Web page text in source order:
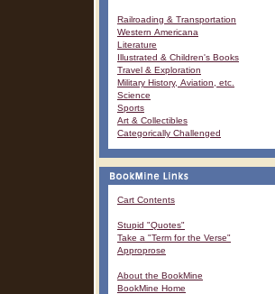
Railroading & Transportation
Western Americana
Literature
Illustrated & Children's Books
Travel & Exploration
Military History, Aviation, etc.
Science
Sports
Art & Collectibles
Categorically Challenged
Cart Contents
Stupid "Quotes"
Take a "Term for the Verse"
Approprose
About the BookMine
BookMine Home